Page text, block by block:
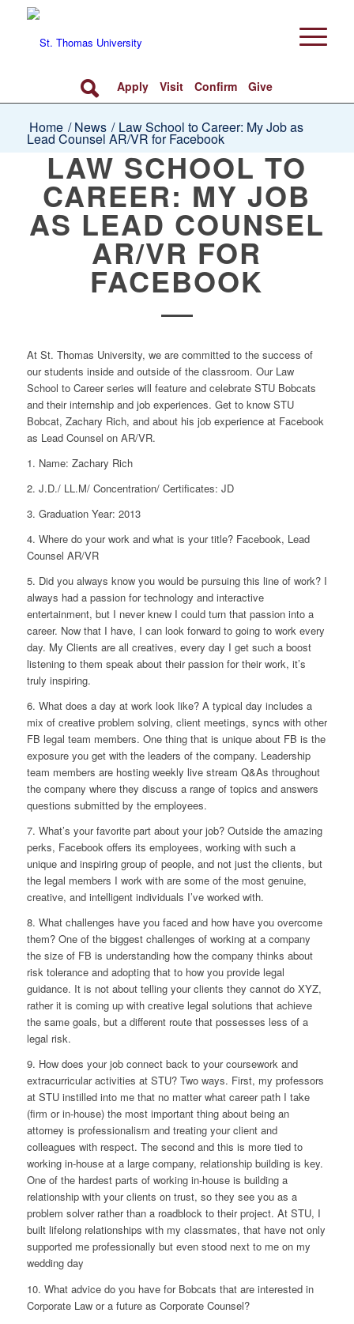
Apply Visit Confirm Give
Home / News /Law School to Career: My Job as
Lead Counsel AR/VR for Facebook
LAW SCHOOL TO
CAREER: MY JOB
AS LEAD COUNSEL
AR/VR FOR
FACEBOOK
At St. Thomas University, we are committed to the success of
our students inside and outside of the classroom. Our Law
School to Career series will feature and celebrate STU Bobcats
and their internship and job experiences. Get to know STU
Bobcat, Zachary Rich, and about his job experience at Facebook
as Lead Counsel on AR/VR.
1. Name: Zachary Rich
2. J.D./ LL.M/ Concentration/ Certificates: JD
3. Graduation Year: 2013
4. Where do your work and what is your title?Facebook, Lead
Counsel AR/VR
5. Did you always know you would be pursuing this line of work?I
always had a passion for technology and interactive
entertainment, but I never knew I could turn that passion into a
career. Now that I have, I can look forward to going to work every
day. My Clients are all creatives, every day I get such a boost
listening to them speak about their passion for their work, it’s
truly inspiring.
6. What does a day at work look like?A typical day includes a
mix of creative problem solving, client meetings, syncs with other
FB legal team members. One thing that is unique about FB is the
exposure you get with the leaders of the company. Leadership
team members are hosting weekly live stream Q&As throughout
the company where they discuss a range of topics and answers
questions submitted by the employees.
7. What’s your favorite part about your job?Outside the amazing
perks, Facebook offers its employees, working with such a
unique and inspiring group of people, and not just the clients, but
the legal members I work with are some of the most genuine,
creative, and intelligent individuals I’ve worked with.
8. What challenges have you faced and how have you overcome
them?One of the biggest challenges of working at a company
the size of FB is understanding how the company thinks about
risk tolerance and adopting that to how you provide legal
guidance. It is not about telling your clients they cannot do XYZ,
rather it is coming up with creative legal solutions that achieve
the same goals, but a different route that possesses less of a
legal risk.
9. How does your job connect back to your coursework and
extracurricular activities at STU?Two ways. First, my professors
at STU instilled into me that no matter what career path I take
(firm or in-house) the most important thing about being an
attorney is professionalism and treating your client and
colleagues with respect. The second and this is more tied to
working in-house at a large company, relationship building is key.
One of the hardest parts of working in-house is building a
relationship with your clients on trust, so they see you as a
problem solver rather than a roadblock to their project. At STU, I
built lifelong relationships with my classmates, that have not only
supported me professionally but even stood next to me on my
wedding day
10. What advice do you have for Bobcats that are interested in
Corporate Law or a future as Corporate Counsel?